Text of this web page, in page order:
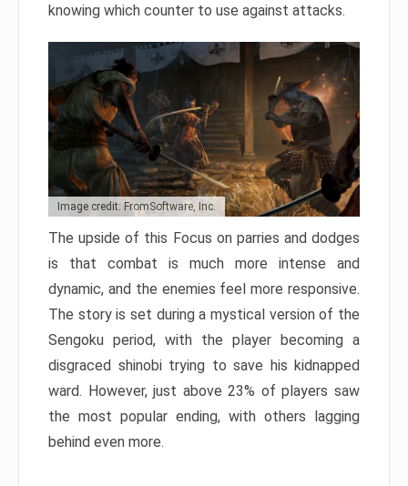
knowing which counter to use against attacks.
Image credit: FromSoftware, Inc.
The upside of this Focus on parries and dodges
is that combat is much more intense and
dynamic, and the enemies feel more responsive.
The story is set during a mystical version of the
Sengoku period, with the player becoming a
disgraced shinobi trying to save his kidnapped
ward. However, just above 23% of players saw
the most popular ending, with others lagging
behind even more.